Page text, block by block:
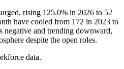
rising 125.0% in 2026 to 52
have cooled from 172 in 2023 to
negative and trending downward,
despite the open roles.
data.